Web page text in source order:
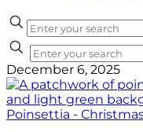
December 6, 2025